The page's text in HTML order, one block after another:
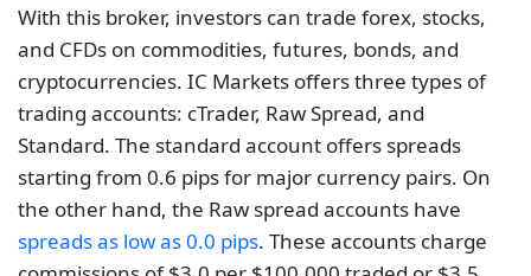
commissions of $3.0 per $100,000 traded or $3.5
per side per lot depending on the trading platform a
client chooses to use.
According to Trustpilot, IC Markets is one of the best
companies for active forex traders due to its rapid
trade execution and unrivalled liquidity. It has a